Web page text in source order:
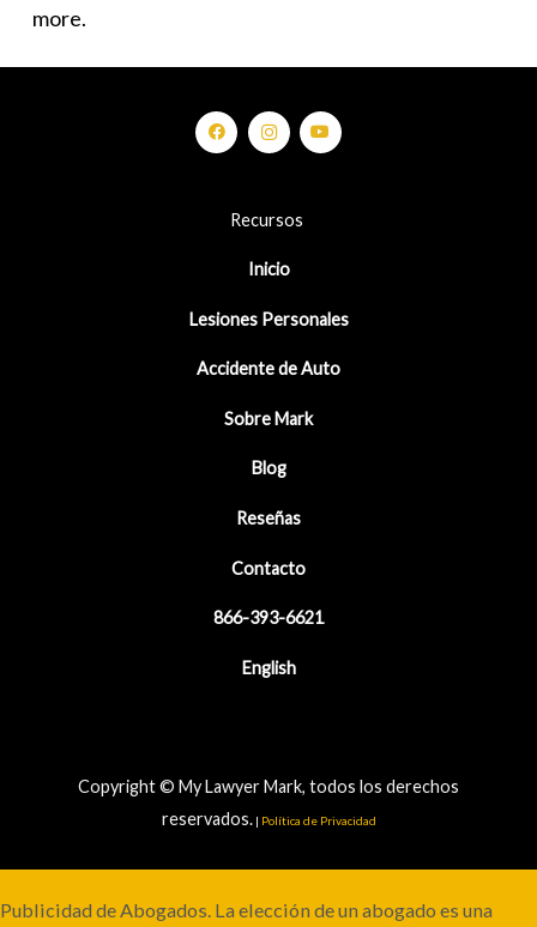
more.
Recursos
Inicio
Lesiones Personales
Accidente de Auto
Sobre Mark
Blog
Reseñas
Contacto
866-393-6621
English
Copyright © My Lawyer Mark, todos los derechos
reservados.| Política de Privacidad
Publicidad de Abogados. La elección de un abogado es una